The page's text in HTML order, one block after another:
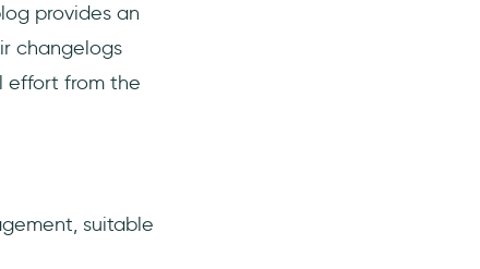
provides an
changelogs
effort from the
suitable